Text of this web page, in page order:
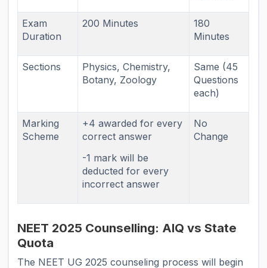
Exam
Duration
200 Minutes
180
Minutes
Sections
Physics, Chemistry,
Botany, Zoology
Same (45
Questions
each)
Marking
Scheme
+4 awarded for every
correct answer
-1 mark will be
deducted for every
incorrect answer
No
Change
NEET 2025 Counselling: AIQ vs State
Quota
The NEET UG 2025 counseling process will begin